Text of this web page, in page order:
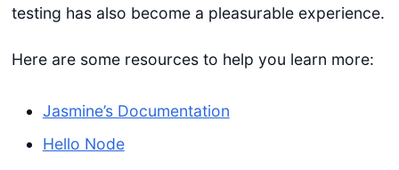
Login
testing has also become a pleasurable experience.
Here are some resources to help you learn more:
Jasmine’s Documentation
Hello Node